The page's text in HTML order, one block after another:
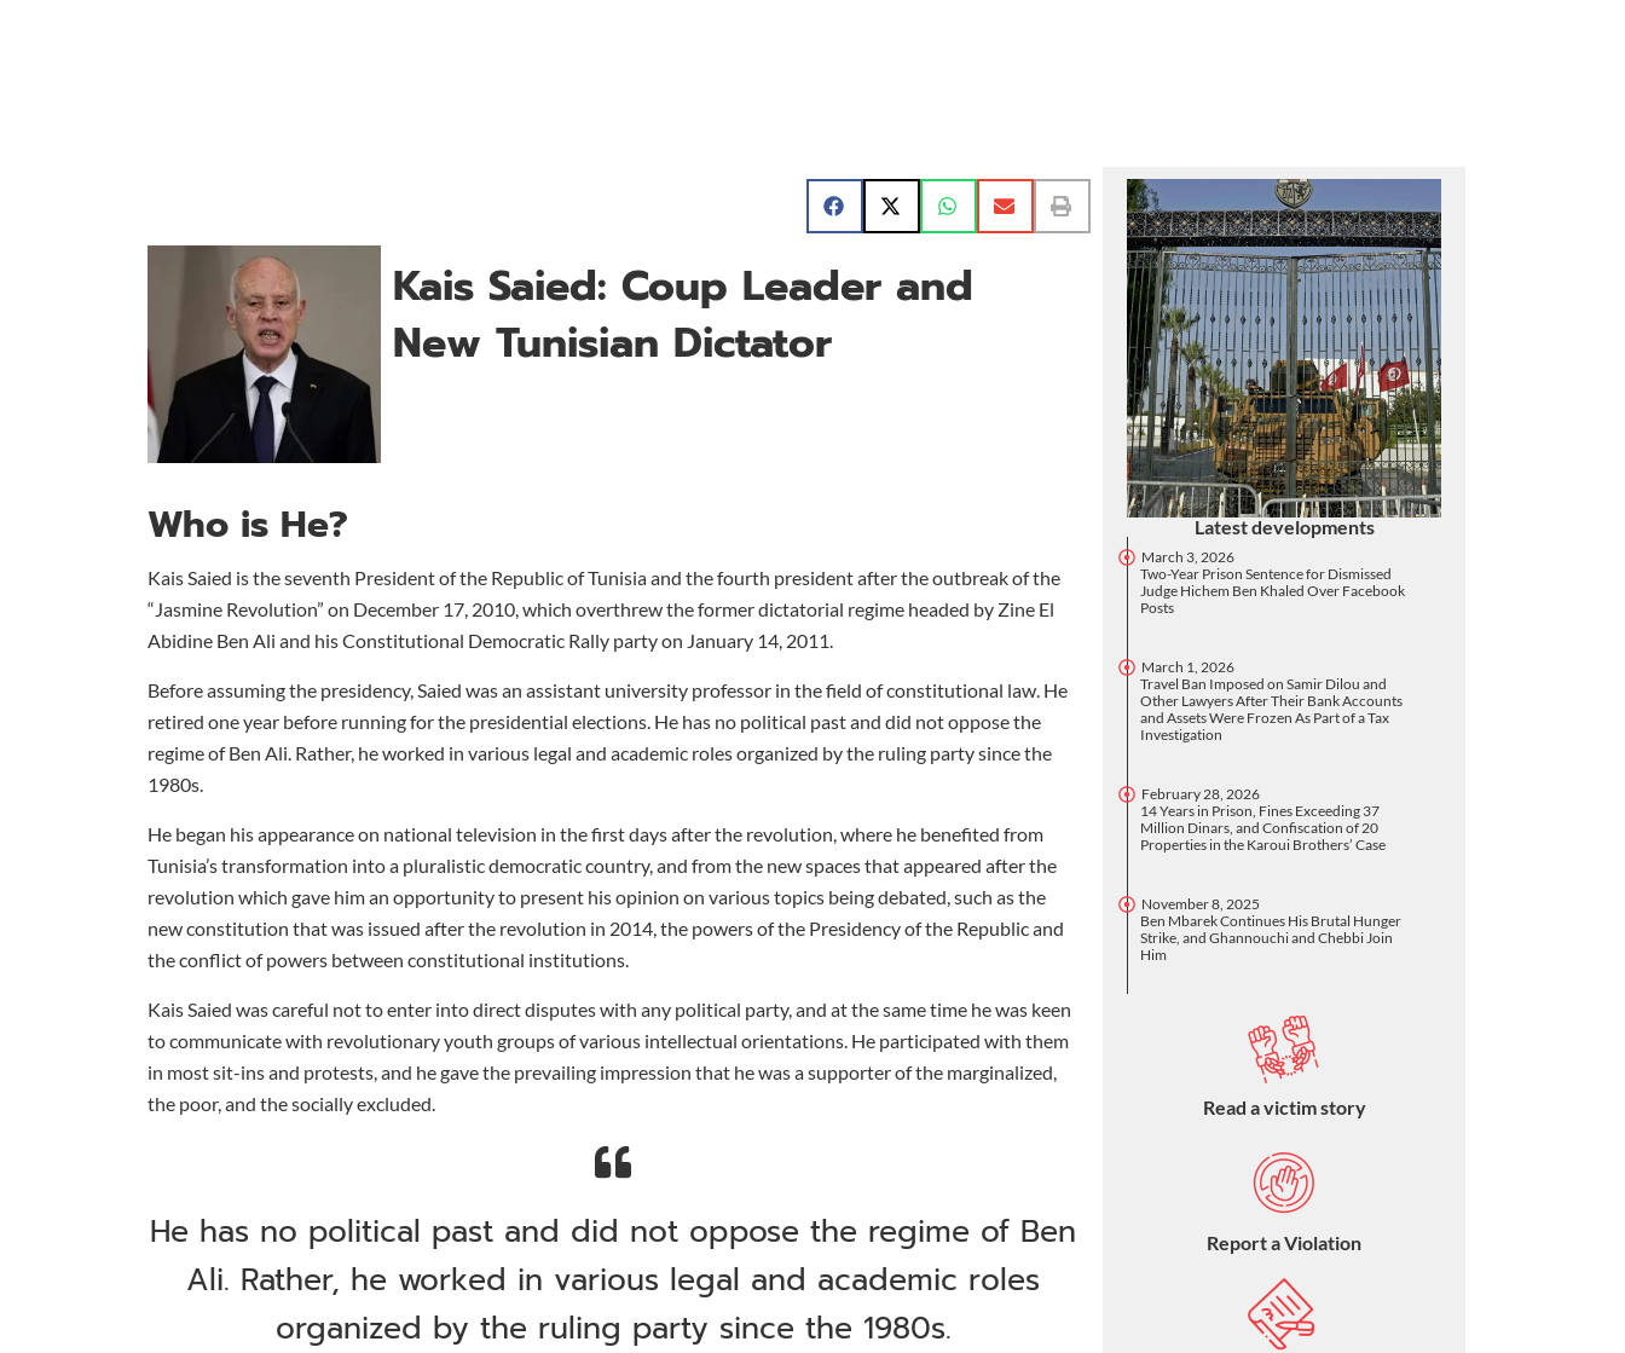
SAVE DEMOCRACY IN
TUNISIA
Latest developments
March 3, 2026
Two-Year Prison Sentence for Dismissed
Judge Hichem Ben Khaled Over Facebook
Posts
March 1, 2026
Travel Ban Imposed on Samir Dilou and
Other Lawyers After Their Bank Accounts
and Assets Were Frozen As Part of a Tax
Investigation
February 28, 2026
14 Years in Prison, Fines Exceeding 37
Million Dinars, and Confiscation of 20
Properties in the Karoui Brothers’ Case
November 8, 2025
Ben Mbarek Continues His Brutal Hunger
Strike, and Ghannouchi and Chebbi Join
Him
Read a victim story
Report a Violation
Kais Saied: Coup Leader and
New Tunisian Dictator
Who is He?
Kais Saied is the seventh President of the Republic of Tunisia and the fourth president after the outbreak of the
“Jasmine Revolution” on December 17, 2010, which overthrew the former dictatorial regime headed by Zine El
Abidine Ben Ali and his Constitutional Democratic Rally party on January 14, 2011.
Before assuming the presidency, Saied was an assistant university professor in the field of constitutional law. He
retired one year before running for the presidential elections. He has no political past and did not oppose the
regime of Ben Ali. Rather, he worked in various legal and academic roles organized by the ruling party since the
1980s.
He began his appearance on national television in the first days after the revolution, where he benefited from
Tunisia’s transformation into a pluralistic democratic country, and from the new spaces that appeared after the
revolution which gave him an opportunity to present his opinion on various topics being debated, such as the
new constitution that was issued after the revolution in 2014, the powers of the Presidency of the Republic and
the conflict of powers between constitutional institutions.
Kais Saied was careful not to enter into direct disputes with any political party, and at the same time he was keen
to communicate with revolutionary youth groups of various intellectual orientations. He participated with them
in most sit-ins and protests, and he gave the prevailing impression that he was a supporter of the marginalized,
the poor, and the socially excluded.
He has no political past and did not oppose the regime of Ben
Ali. Rather, he worked in various legal and academic roles
organized by the ruling party since the 1980s.